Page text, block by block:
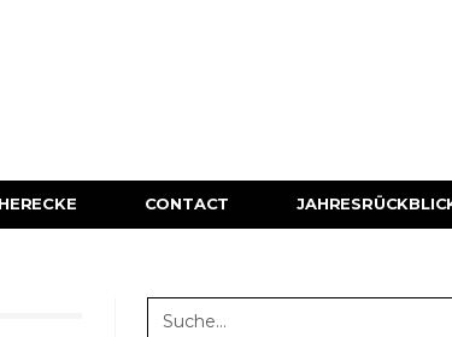
CONTACT